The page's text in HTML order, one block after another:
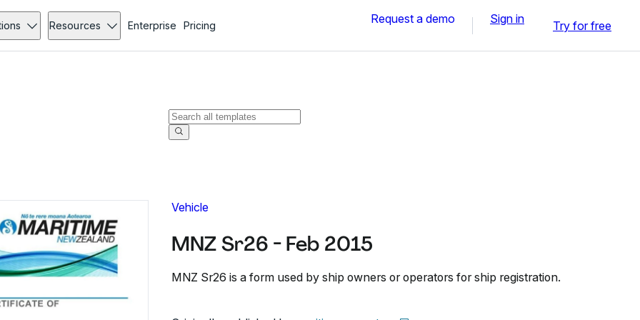
Resources Enterprise Pricing Request a demo Sign in Try for free
Vehicle
MNZ Sr26 - Feb 2015
MNZ Sr26 is a form used by ship owners or operators for ship registration.